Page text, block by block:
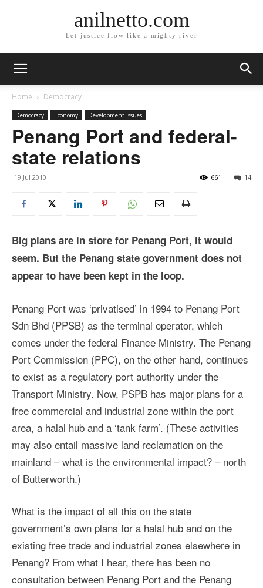
anilnetto.com
Let justice flow like a mighty river
Home Democracy
Democracy Economy Development issues
Penang Port and federal-
state relations
19 Jul 2010 14
661
Big plans are in store for Penang Port, it would
seem. But the Penang state government does not
appear to have been kept in the loop.
Penang Port was ‘privatised’ in 1994 to Penang Port
Sdn Bhd (PPSB) as the terminal operator, which
comes under the federal Finance Ministry. The Penang
Port Commission (PPC), on the other hand, continues
to exist as a regulatory port authority under the
Transport Ministry. Now, PSPB has major plans for a
free commercial and industrial zone within the port
area, a halal hub and a ‘tank farm’. (These activities
may also entail massive land reclamation on the
mainland – what is the environmental impact? – north
of Butterworth.)
What is the impact of all this on the state
government’s own plans for a halal hub and on the
existing free trade and industrial zones elsewhere in
Penang? From what I hear, there has been no
consultation between Penang Port and the Penang